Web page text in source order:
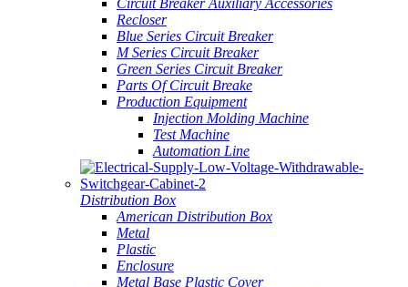
Circuit Breaker Auxiliary Accessories
Recloser
Blue Series Circuit Breaker
M Series Circuit Breaker
Green Series Circuit Breaker
Parts Of Circuit Breake
Production Equipment
Injection Molding Machine
Test Machine
Automation Line
Distribution Box
American Distribution Box
Metal
Plastic
Enclosure
Metal Base Plastic Cover